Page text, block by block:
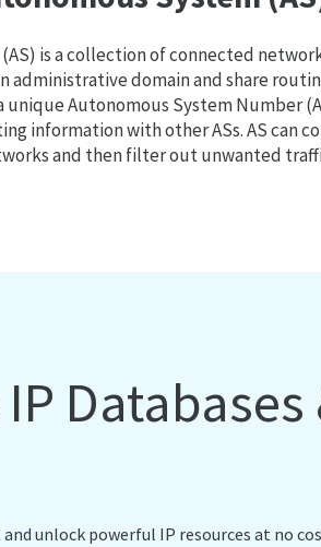
is a collection of connected
administrative domain and share
unique Autonomous System Number
information with other ASs. AS can
and then filter out unwanted
Databases
unlock powerful IP resources at no